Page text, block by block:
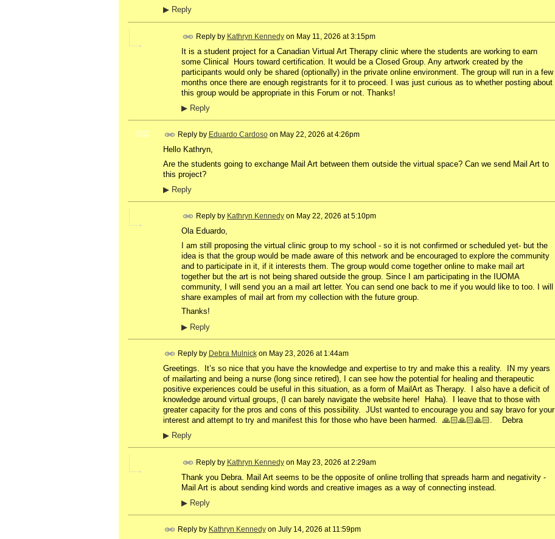
▶Reply
Reply by Kathryn Kennedyon May 11, 2026 at 3:15pm
It is a student project for a Canadian Virtual Art Therapy clinic where the students are working to earn
some Clinical Hours toward certification. It would be a Closed Group. Any artwork created by the
participants would only be shared (optionally) in the private online environment. The group will run in a few
months once there are enough registrants for it to proceed. I was just curious as to whether posting about
this group would be appropriate in this Forum or not. Thanks!
▶Reply
GROUP
OWNER
Reply by Eduardo Cardosoon May 22, 2026 at 4:26pm
Hello Kathryn,
Are the students going to exchange Mail Art between them outside the virtual space? Can we send Mail Art to
this project?
▶Reply
Reply by Kathryn Kennedyon May 22, 2026 at 5:10pm
Ola Eduardo,
I am still proposing the virtual clinic group to my school - so it is not confirmed or scheduled yet- but the
idea is that the group would be made aware of this network and be encouraged to explore the community
and to participate in it, if it interests them. The group would come together online to make mail art
together but the art is not being shared outside the group. Since I am participating in the IUOMA
community, I will send you an a mail art letter. You can send one back to me if you would like to too. I will
share examples of mail art from my collection with the future group.
Thanks!
▶Reply
Reply by Debra Mulnickon May 23, 2026 at 1:44am
Greetings. It’s so nice that you have the knowledge and expertise to try and make this a reality. IN my years
of mailarting and being a nurse (long since retired), I can see how the potential for healing and therapeutic
positive experiences could be useful in this situation, as a form of MailArt as Therapy. I also have a deficit of
knowledge around virtual groups, (I can barely navigate the website here! Haha). I leave that to those with
greater capacity for the pros and cons of this possibility. JUst wanted to encourage you and say bravo for your
interest and attempt to try and manifest this for those who have been harmed. 🙏🏻🙏🏻🙏🏻. Debra
▶Reply
Reply by Kathryn Kennedyon May 23, 2026 at 2:29am
Thank you Debra. Mail Art seems to be the opposite of online trolling that spreads harm and negativity -
Mail Art is about sending kind words and creative images as a way of connecting instead.
▶Reply
Reply by Kathryn Kennedyon July 14, 2026 at 11:59pm